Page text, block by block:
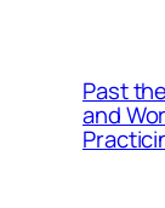
Past
and